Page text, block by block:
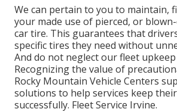
We can pertain to you to maintain,
your made use of pierced, or
car tire. This guarantees that
specific tires they need without
And do not neglect our fleet
Recognizing the value of
Rocky Mountain Vehicle Centers
solutions to help services keep
successfully. Fleet Service Irvine.